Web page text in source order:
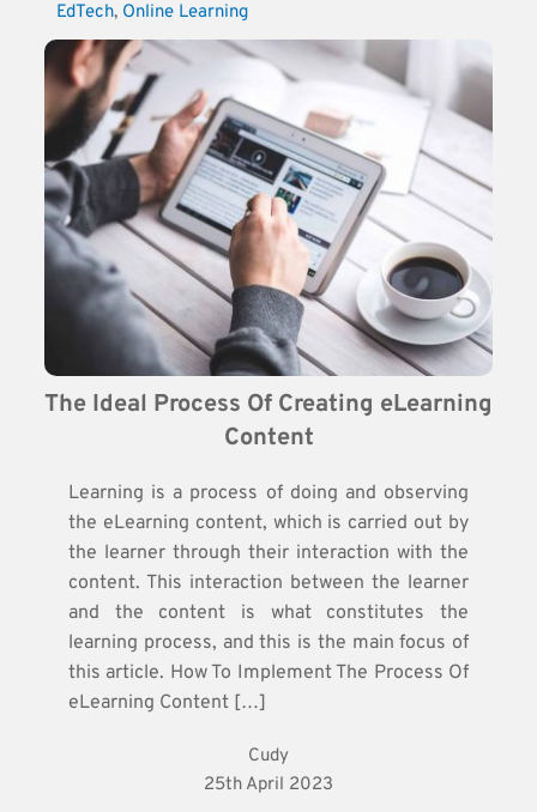
EdTech, Online Learning
The Ideal Process Of Creating eLearning
Content
Learning is a process of doing and observing
the eLearning content, which is carried out by
the learner through their interaction with the
content. This interaction between the learner
and the content is what constitutes the
learning process, and this is the main focus of
this article. How To Implement The Process Of
eLearning Content […]
Cudy
25th April 2023